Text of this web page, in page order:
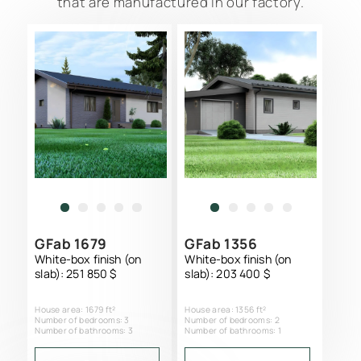
PROJECTS CATALOG
SERVICES
GFab 1679
White-box finish (on
slab): 251 850 $
House area: 1679 ft²
Number of bedrooms: 3
Number of bathrooms: 3
GFab 1356
White-box finish (on
slab): 203 400 $
House area: 1356 ft²
Number of bedrooms: 2
Number of bathrooms: 1